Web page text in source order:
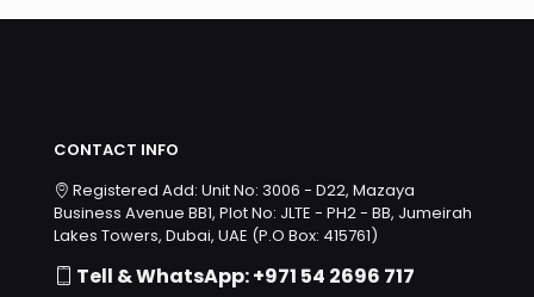
CONTACT INFO
Registered Add: Unit No: 3006 - D22, Mazaya
Business Avenue BB1, Plot No: JLTE - PH2 - BB, Jumeirah
Lakes Towers, Dubai, UAE (P.O Box: 415761)
Tell & WhatsApp: +971 54 2696 717